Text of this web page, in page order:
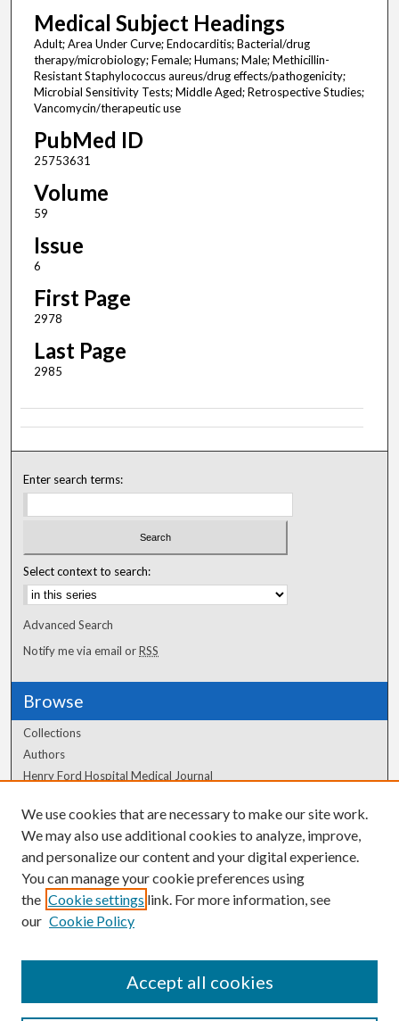
Medical Subject Headings
Adult; Area Under Curve; Endocarditis; Bacterial/drug
therapy/microbiology; Female; Humans; Male; Methicillin-
Resistant Staphylococcus aureus/drug effects/pathogenicity;
Microbial Sensitivity Tests; Middle Aged; Retrospective Studies;
Vancomycin/therapeutic use
PubMed ID
25753631
Volume
59
Issue
6
First Page
2978
Last Page
2985
Enter search terms:
Select context to search:
Advanced Search
Notify me via email orRSS
Browse
Collections
Authors
Henry Ford Hospital Medical Journal
Author Corner
Author FAQ
We use cookies that are necessary to make our site work.
We may also use additional cookies to analyze, improve,
and personalize our content and your digital experience.
You can manage your cookie preferences using
the Cookie settings link. For more information, see
our Cookie Policy
Accept all cookies